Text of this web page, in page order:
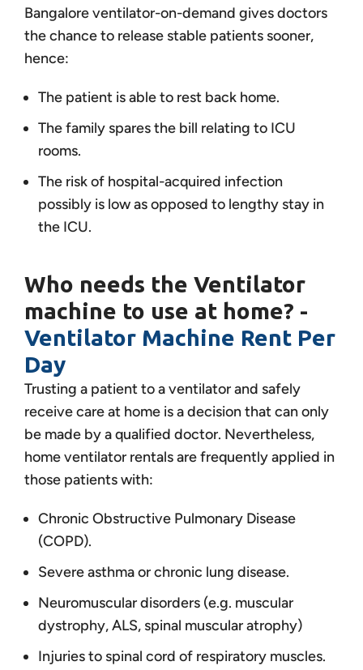
Bangalore ventilator-on-demand gives doctors
the chance to release stable patients sooner,
hence:
The patient is able to rest back home.
The family spares the bill relating to ICU
rooms.
The risk of hospital-acquired infection
possibly is low as opposed to lengthy stay in
the ICU.
Who needs the Ventilator
machine to use at home? -
Ventilator Machine Rent Per
Day
Trusting a patient to a ventilator and safely
receive care at home is a decision that can only
be made by a qualified doctor. Nevertheless,
home ventilator rentals are frequently applied in
those patients with:
Chronic Obstructive Pulmonary Disease
(COPD).
Severe asthma or chronic lung disease.
Neuromuscular disorders (e.g. muscular
dystrophy, ALS, spinal muscular atrophy)
Injuries to spinal cord of respiratory muscles.